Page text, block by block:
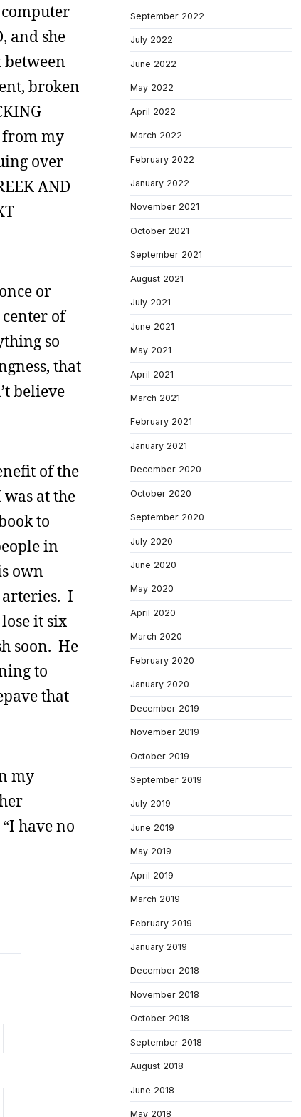
and she
between
broken
from my
over
AND
or
of
so
that
believe
of the
at the
to
in
own
arteries. I
it six
soon. He
to
that
my
have no
September 2022
July 2022
June 2022
May 2022
April 2022
March 2022
February 2022
January 2022
November 2021
October 2021
September 2021
August 2021
July 2021
June 2021
May 2021
April 2021
March 2021
February 2021
January 2021
December 2020
October 2020
September 2020
July 2020
June 2020
May 2020
April 2020
March 2020
February 2020
January 2020
December 2019
November 2019
October 2019
September 2019
July 2019
June 2019
May 2019
April 2019
March 2019
February 2019
January 2019
December 2018
November 2018
October 2018
September 2018
August 2018
June 2018
May 2018